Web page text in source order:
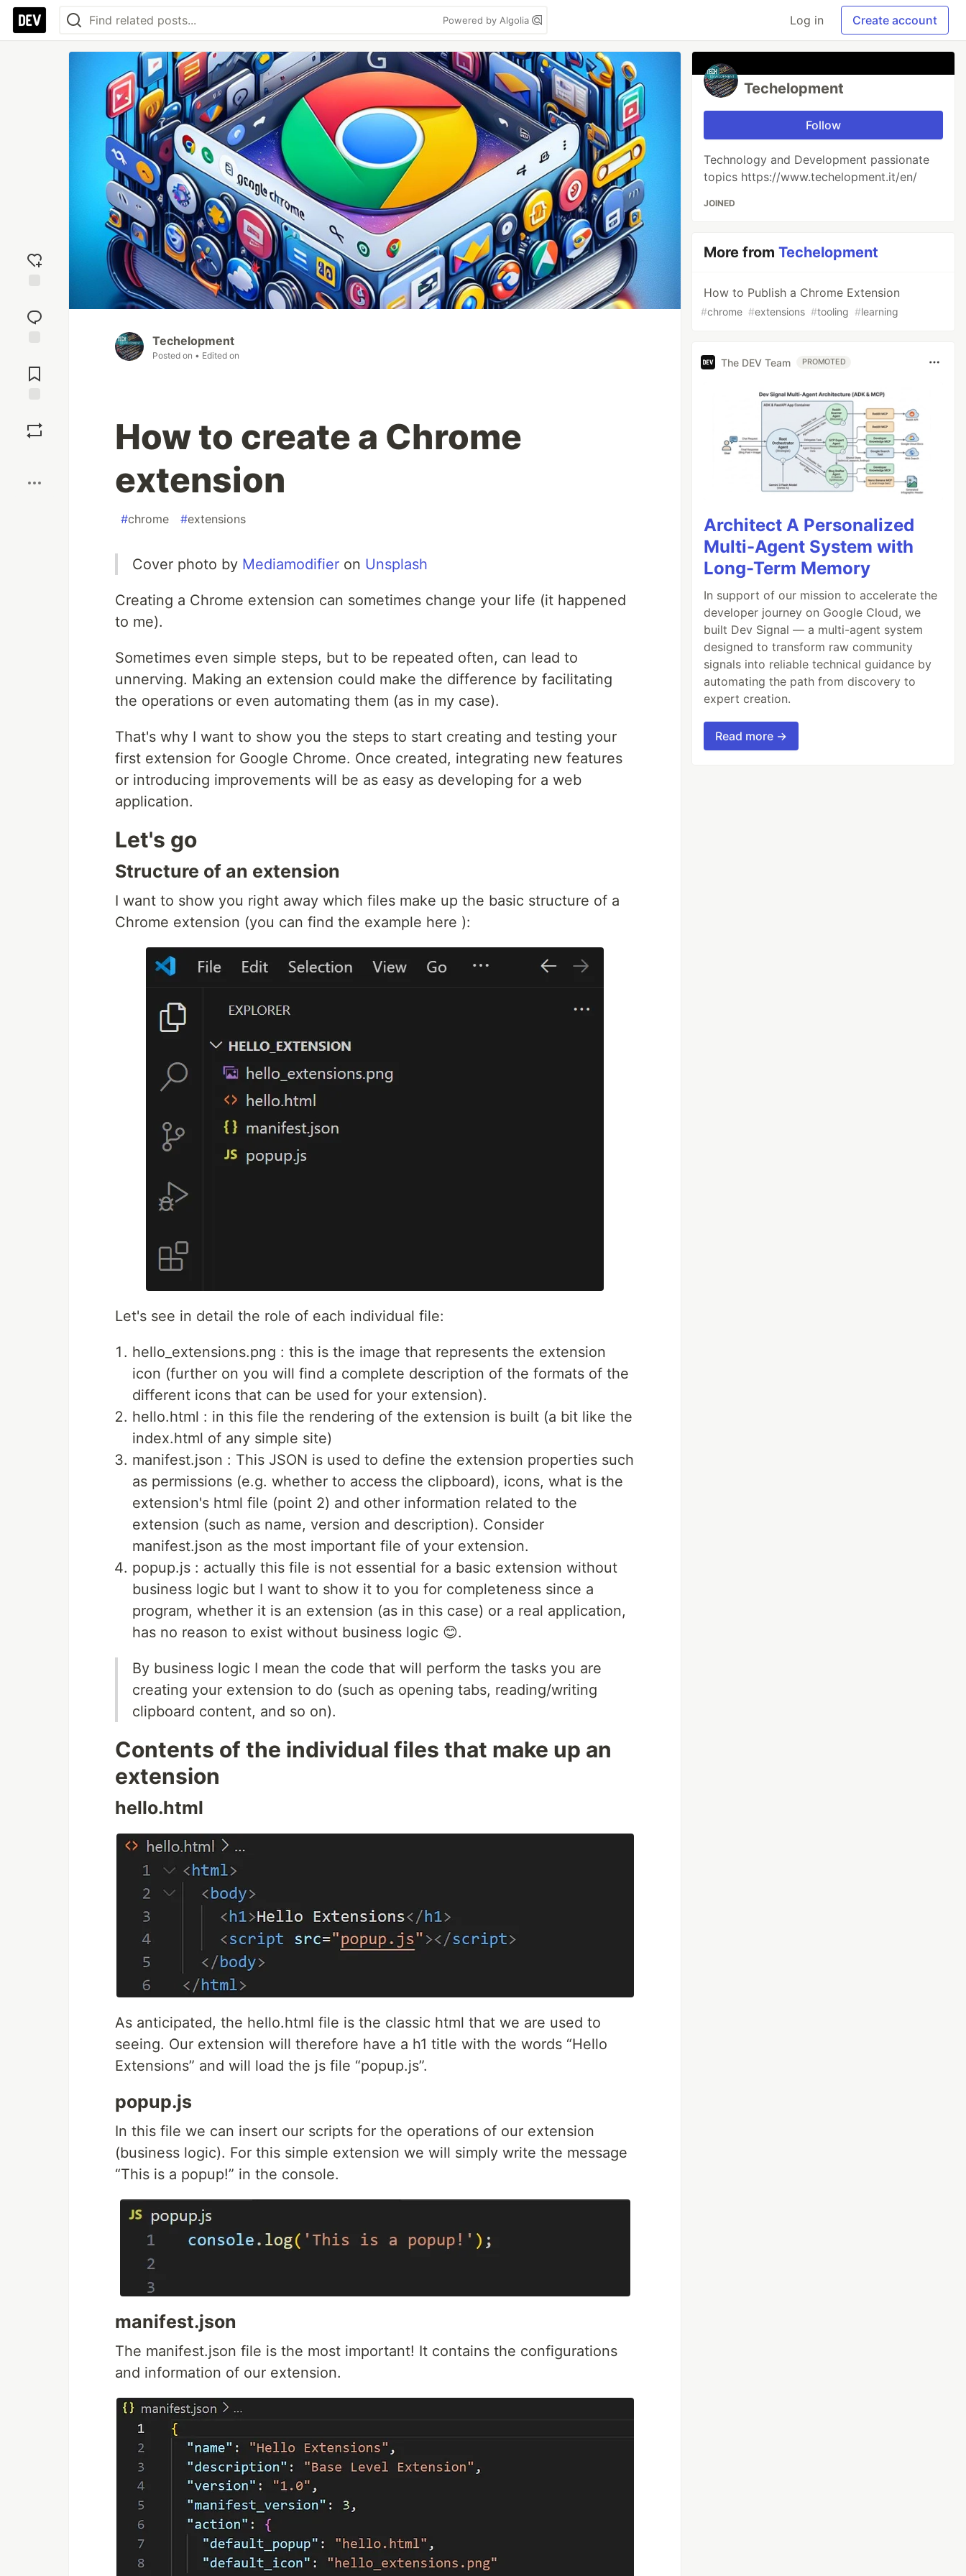
Powered by Algolia Log in Create account
reaction
Comments
Techelopment
Posted on • Edited on
How to create a Chrome
extension
#chrome #extensions
Cover photo by Mediamodifier on Unsplash
Creating a Chrome extension can sometimes change your life (it happened
to me).
Sometimes even simple steps, but to be repeated often, can lead to
unnerving. Making an extension could make the difference by facilitating
the operations or even automating them (as in my case).
That's why I want to show you the steps to start creating and testing your
first extension for Google Chrome. Once created, integrating new features
or introducing improvements will be as easy as developing for a web
application.
Let's go
Structure of an extension
I want to show you right away which files make up the basic structure of a
Chrome extension (you can find the example here ):
Let's see in detail the role of each individual file:
hello_extensions.png : this is the image that represents the extension
icon (further on you will find a complete description of the formats of the
different icons that can be used for your extension).
hello.html : in this file the rendering of the extension is built (a bit like the
index.html of any simple site)
manifest.json : This JSON is used to define the extension properties such
as permissions (e.g. whether to access the clipboard), icons, what is the
extension's html file (point 2) and other information related to the
extension (such as name, version and description). Consider
manifest.json as the most important file of your extension.
popup.js : actually this file is not essential for a basic extension without
business logic but I want to show it to you for completeness since a
program, whether it is an extension (as in this case) or a real application,
has no reason to exist without business logic 😊.
By business logic I mean the code that will perform the tasks you are
creating your extension to do (such as opening tabs, reading/writing
clipboard content, and so on).
Contents of the individual files that make up an
extension
hello.html
As anticipated, the hello.html file is the classic html that we are used to
seeing. Our extension will therefore have a h1 title with the words “Hello
Extensions” and will load the js file “popup.js”.
popup.js
In this file we can insert our scripts for the operations of our extension
(business logic). For this simple extension we will simply write the message
“This is a popup!” in the console.
manifest.json
The manifest.json file is the most important! It contains the configurations
and information of our extension.
Techelopment
Follow
Technology and Development passionate
topics https://www.techelopment.it/en/
JOINED
More fromTechelopment
How to Publish a Chrome Extension
#chrome #extensions #tooling #learning
The DEV Team PROMOTED
Architect A Personalized
Multi-Agent System with
Long-Term Memory
In support of our mission to accelerate the
developer journey on Google Cloud, we
built Dev Signal — a multi-agent system
designed to transform raw community
signals into reliable technical guidance by
automating the path from discovery to
expert creation.
Read more →